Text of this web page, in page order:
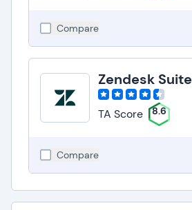
Compare
Zendesk Suite
TA Score 8.6
Compare